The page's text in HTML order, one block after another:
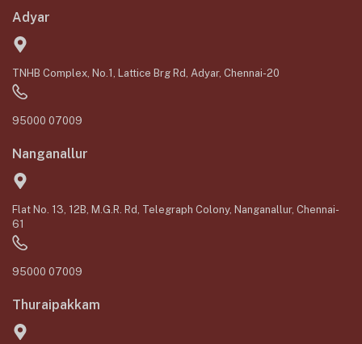
Adyar
TNHB Complex, No.1, Lattice Brg Rd, Adyar, Chennai-20
95000 07009
Nanganallur
Flat No. 13, 12B, M.G.R. Rd, Telegraph Colony, Nanganallur, Chennai-
61
95000 07009
Thuraipakkam